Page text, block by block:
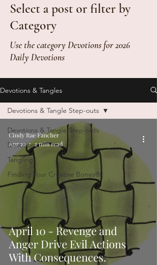
Select a post or filter by
Category
Use the category Devotions for 2026
Daily Devotions
Devotions & Tangles
Devotions & Tangle Step-outs
Devotion
Tangling
Finding Your Creative Bones®
Devotions & Tangle Step-outs
April 10 - Revenge and
Anger Drive Evil Actions
With Consequences.
Cindy Rae Fancher
Apr 10
2 min read